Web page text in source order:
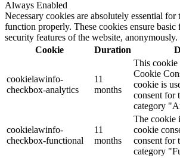
Always Enabled
Necessary cookies are absolutely essential for
function properly. These cookies ensure basic
security features of the website, anonymously.
Cookie
Duration
cookielawinfo-
checkbox-analytics
11
months
This cookie
Cookie
cookie is
consent for
category
cookielawinfo-
checkbox-functional
11
months
The cookie
cookie
consent for
category